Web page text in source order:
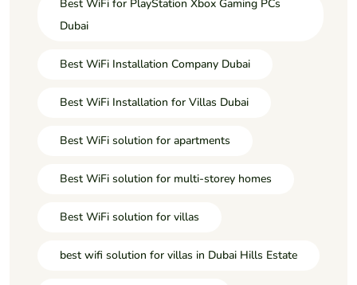
Best WiFi for PlayStation Xbox Gaming PCs
Dubai
Best WiFi Installation Company Dubai
Best WiFi Installation for Villas Dubai
Best WiFi solution for apartments
Best WiFi solution for multi-storey homes
Best WiFi solution for villas
best wifi solution for villas in Dubai Hills Estate